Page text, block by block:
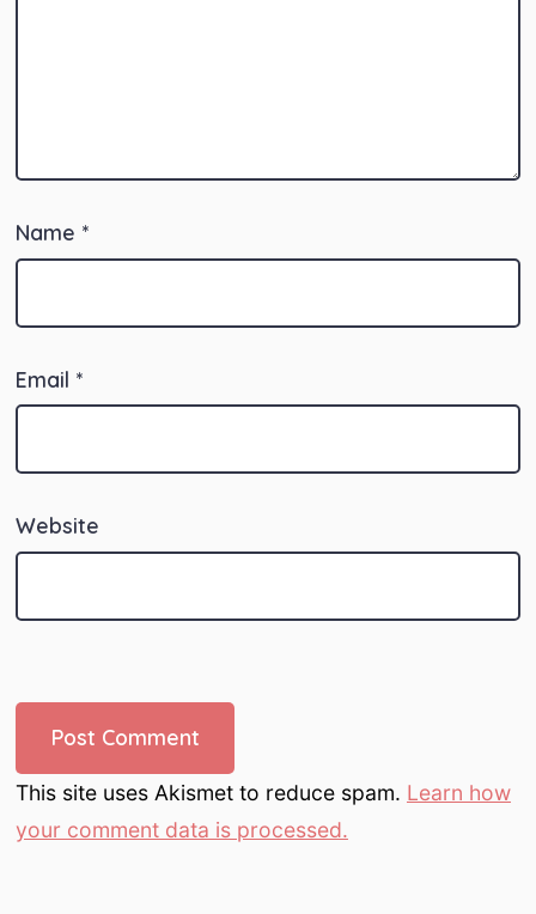
Name *
Email *
Website
This site uses Akismet to reduce spam. Learn how
your comment data is processed.